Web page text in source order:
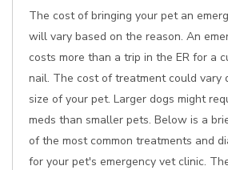
The cost of bringing your pet an
will vary based on the reason. An
costs more than a trip in the ER for a
nail. The cost of treatment could vary
size of your pet. Larger dogs might
meds than smaller pets. Below is a
of the most common treatments and
for your pet's emergency vet clinic.